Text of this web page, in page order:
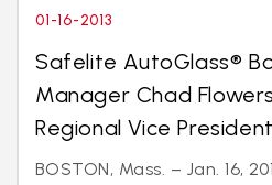
01-16-2013
Safelite AutoGlass®
Manager Chad
Regional Vice
BOSTON, Mass. – Jan. 16,